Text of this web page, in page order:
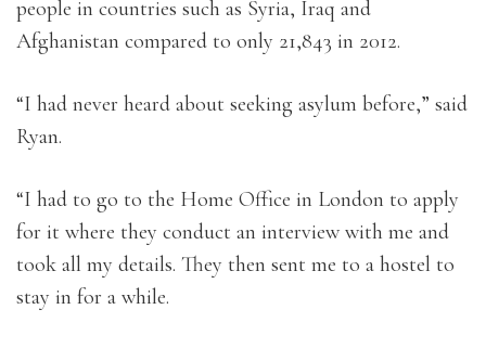
people in countries such as Syria, Iraq and
Afghanistan compared to only 21,843 in 2012.
“I had never heard about seeking asylum before,” said
Ryan.
“I had to go to the Home Office in London to apply
for it where they conduct an interview with me and
took all my details. They then sent me to a hostel to
stay in for a while.